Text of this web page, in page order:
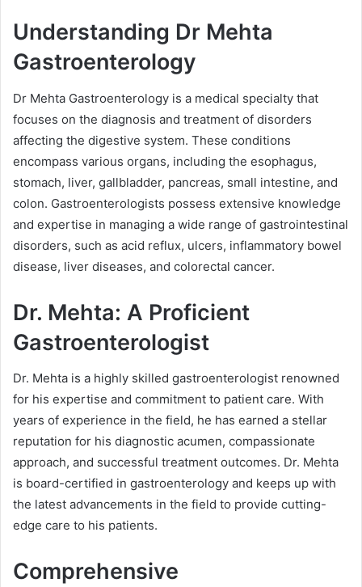
Understanding Dr Mehta
Gastroenterology
Dr Mehta Gastroenterology is a medical specialty that
focuses on the diagnosis and treatment of disorders
affecting the digestive system. These conditions
encompass various organs, including the esophagus,
stomach, liver, gallbladder, pancreas, small intestine, and
colon. Gastroenterologists possess extensive knowledge
and expertise in managing a wide range of gastrointestinal
disorders, such as acid reflux, ulcers, inflammatory bowel
disease, liver diseases, and colorectal cancer.
Dr. Mehta: A Proficient
Gastroenterologist
Dr. Mehta is a highly skilled gastroenterologist renowned
for his expertise and commitment to patient care. With
years of experience in the field, he has earned a stellar
reputation for his diagnostic acumen, compassionate
approach, and successful treatment outcomes. Dr. Mehta
is board-certified in gastroenterology and keeps up with
the latest advancements in the field to provide cutting-
edge care to his patients.
Comprehensive